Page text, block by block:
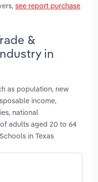
see report purchase
&
in
as population, new
income,
national
adults aged 20 to 64
in Texas